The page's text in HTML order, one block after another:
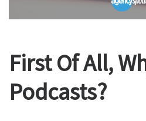
First Of All,
Podcasts?